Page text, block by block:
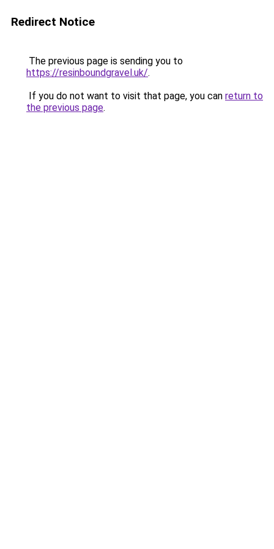
Redirect Notice
The previous page is sending you to
https://resinboundgravel.uk/.
If you do not want to visit that page, you can return to
the previous page.